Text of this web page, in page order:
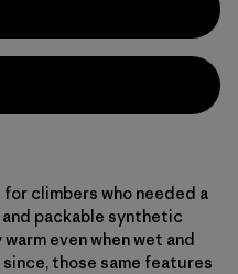
climbers who needed a
packable synthetic
even when wet and
those same features